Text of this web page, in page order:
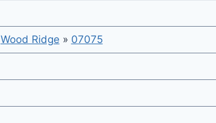
Wood Ridge » 07075